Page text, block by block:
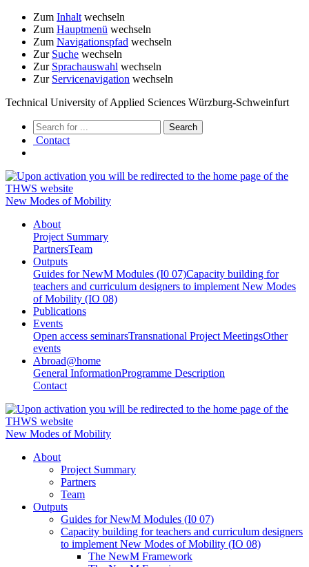
Zum Inhalt wechseln
Zum Hauptmenü wechseln
Zum Navigationspfad wechseln
Zur Suche wechseln
Zur Sprachauswahl wechseln
Zur Servicenavigation wechseln
Technical University of Applied Sciences Würzburg-Schweinfurt
Contact
New Modes of Mobility
About
Project Summary
PartnersTeam
Outputs
Guides for NewM Modules (I0 07)Capacity building for
teachers and curriculum designers to implement New Modes
of Mobility (IO 08)
Publications
Events
Open access seminarsTransnational Project MeetingsOther
events
Abroad@home
General InformationProgramme Description
Contact
New Modes of Mobility
About
Project Summary
Partners
Team
Outputs
Guides for NewM Modules (I0 07)
Capacity building for teachers and curriculum designers
to implement New Modes of Mobility (IO 08)
The NewM Framework